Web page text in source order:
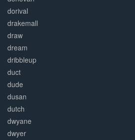
dorival
drakemall
draw
dream
dribbleup
duct
dude
dusan
dutch
dwyane
dwyer